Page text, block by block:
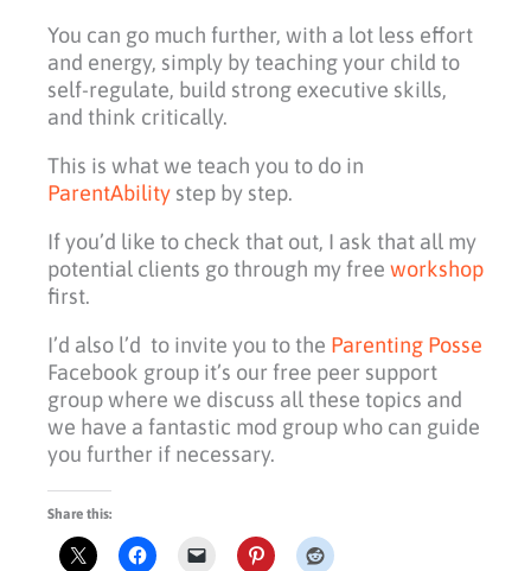
You can go much further, with a lot less effort
and energy, simply by teaching your child to
self-regulate, build strong executive skills,
and think critically.
This is what we teach you to do in
ParentAbility step by step.
If you’d like to check that out, I ask that all my
potential clients go through my free workshop
first.
I’d also l’d to invite you to the Parenting Posse
Facebook group it’s our free peer support
group where we discuss all these topics and
we have a fantastic mod group who can guide
you further if necessary.
Share this: